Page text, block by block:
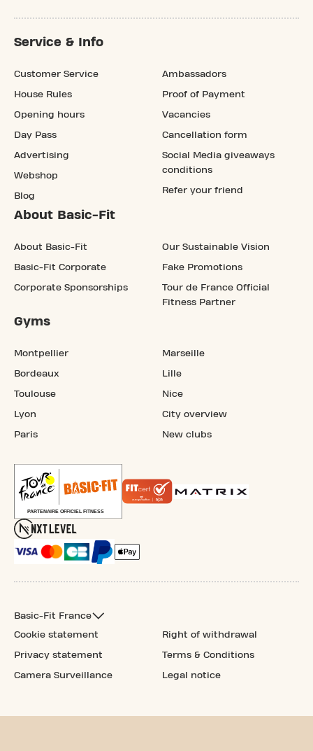
Service & Info
Customer Service
House Rules
Opening hours
Day Pass
Advertising
Webshop
Blog
Ambassadors
Proof of Payment
Vacancies
Cancellation form
Social Media giveaways
conditions
Refer your friend
About Basic-Fit
About Basic-Fit
Basic-Fit Corporate
Corporate Sponsorships
Our Sustainable Vision
Fake Promotions
Tour de France Official
Fitness Partner
Gyms
Montpellier
Bordeaux
Toulouse
Lyon
Paris
Marseille
Lille
Nice
City overview
New clubs
Basic-Fit France
Cookie statement
Privacy statement
Camera Surveillance
Right of withdrawal
Terms & Conditions
Legal notice